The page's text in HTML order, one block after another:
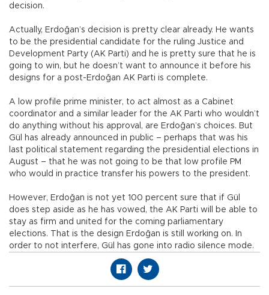
decision.
Actually, Erdoğan’s decision is pretty clear already. He wants
to be the presidential candidate for the ruling Justice and
Development Party (AK Parti) and he is pretty sure that he is
going to win, but he doesn’t want to announce it before his
designs for a post-Erdoğan AK Parti is complete.
A low profile prime minister, to act almost as a Cabinet
coordinator and a similar leader for the AK Parti who wouldn’t
do anything without his approval, are Erdoğan’s choices. But
Gül has already announced in public – perhaps that was his
last political statement regarding the presidential elections in
August – that he was not going to be that low profile PM
who would in practice transfer his powers to the president.
However, Erdoğan is not yet 100 percent sure that if Gül
does step aside as he has vowed, the AK Parti will be able to
stay as firm and united for the coming parliamentary
elections. That is the design Erdoğan is still working on. In
order to not interfere, Gül has gone into radio silence mode.